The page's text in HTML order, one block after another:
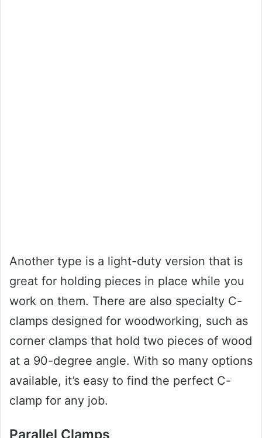
Another type is a light-duty version that is
great for holding pieces in place while you
work on them. There are also specialty C-
clamps designed for woodworking, such as
corner clamps that hold two pieces of wood
at a 90-degree angle. With so many options
available, it’s easy to find the perfect C-
clamp for any job.
Parallel Clamps